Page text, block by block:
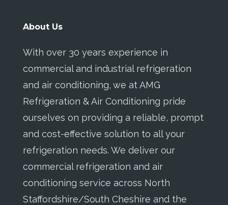
About Us
With over 30 years experience in
commercial and industrial refrigeration
and air conditioning, we at AMG
Refrigeration & Air Conditioning pride
ourselves on providing a reliable, prompt
and cost-effective solution to all your
refrigeration needs. We deliver our
commercial refrigeration and air
conditioning service across North
Staffordshire/South Cheshire and the